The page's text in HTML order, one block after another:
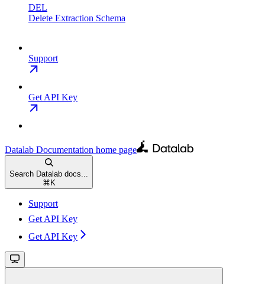
DEL
Delete Extraction Schema
Support
Get API Key
Datalab Documentation home page
Search Datalab docs...
⌘K
Support
Get API Key
Get API Key